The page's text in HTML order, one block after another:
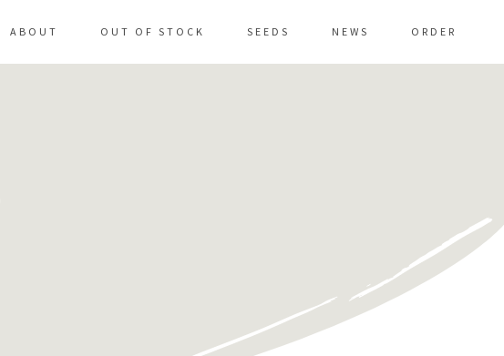
ABOUT OUT OF STOCK SEEDS NEWS ORDER